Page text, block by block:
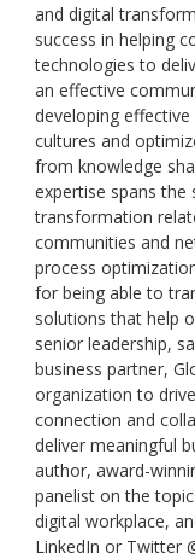
and digital
success in helping
technologies to
an effective
developing
cultures and
from knowledge
expertise spans the
transformation
communities and
process
for being able to
solutions that help
senior leadership,
business partner,
organization to
connection and
deliver meaningful
author, award-
panelist on the
digital workplace,
LinkedIn or Twitter